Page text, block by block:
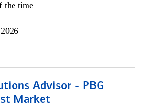
the time
Advisor - PBG
Market